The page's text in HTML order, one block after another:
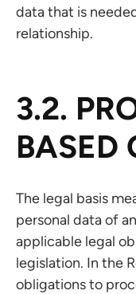
data that is
relationship.
3.2.
BASED
The legal basis
personal data of
applicable legal
legislation. In the
obligations to